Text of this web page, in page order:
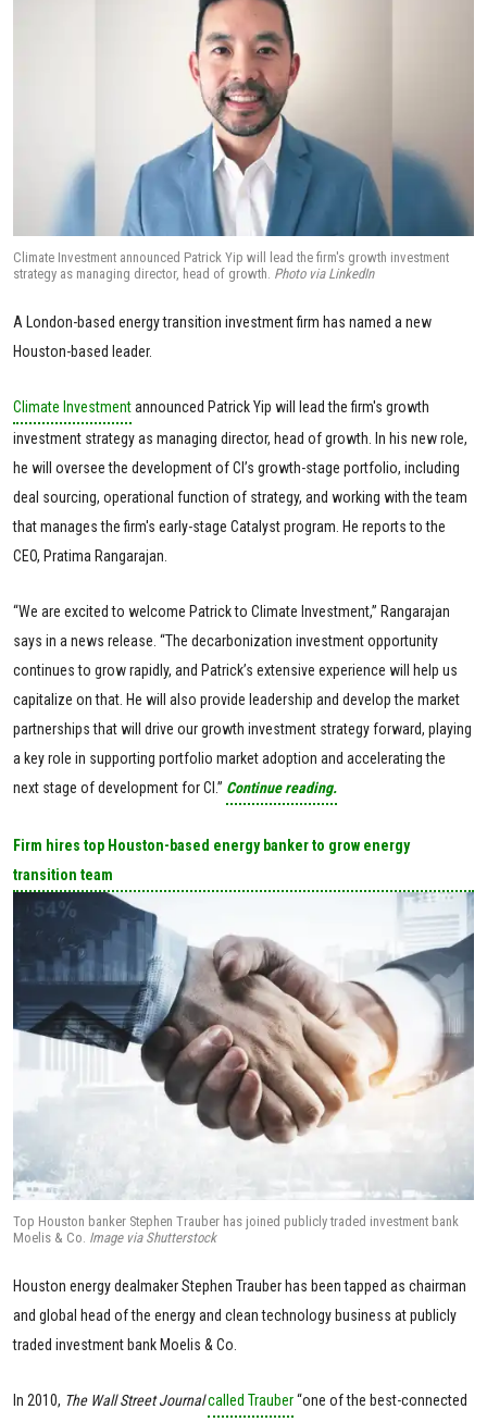
Climate Investment announced Patrick Yip will lead the firm's growth investment
strategy as managing director, head of growth. Photo via LinkedIn
A London-based energy transition investment firm has named a new
Houston-based leader.
Climate Investmentannounced Patrick Yip will lead the firm's growth
investment strategy as managing director, head of growth. In his new role,
he will oversee the development of CI’s growth-stage portfolio, including
deal sourcing, operational function of strategy, and working with the team
that manages the firm's early-stage Catalyst program. He reports to the
CEO, Pratima Rangarajan.
“We are excited to welcome Patrick to Climate Investment,” Rangarajan
says in a news release. “The decarbonization investment opportunity
continues to grow rapidly, and Patrick’s extensive experience will help us
capitalize on that. He will also provide leadership and develop the market
partnerships that will drive our growth investment strategy forward, playing
a key role in supporting portfolio market adoption and accelerating the
next stage of development for CI.” Continue reading.
Firm hires top Houston-based energy banker to grow energy
transition team
Top Houston banker Stephen Trauber has joined publicly traded investment bank
Moelis & Co. Image via Shutterstock
Houston energy dealmaker Stephen Trauber has been tapped as chairman
and global head of the energy and clean technology business at publicly
traded investment bank Moelis & Co.
In 2010, The Wall Street Journalcalled Trauber“one of the best-connected